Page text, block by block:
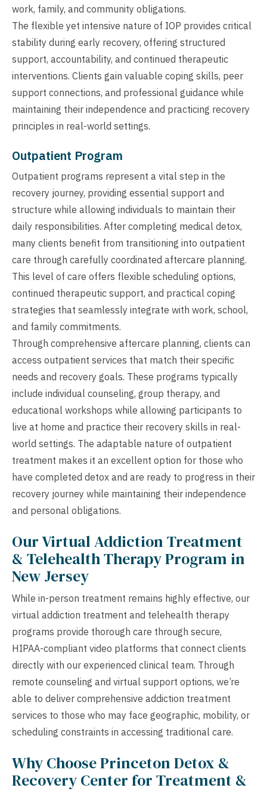
work, family, and community obligations.
The flexible yet intensive nature of IOP provides critical
stability during early recovery, offering structured
support, accountability, and continued therapeutic
interventions. Clients gain valuable coping skills, peer
support connections, and professional guidance while
maintaining their independence and practicing recovery
principles in real-world settings.
Outpatient Program
Outpatient programs represent a vital step in the
recovery journey, providing essential support and
structure while allowing individuals to maintain their
daily responsibilities. After completing medical detox,
many clients benefit from transitioning into outpatient
care through carefully coordinated aftercare planning.
This level of care offers flexible scheduling options,
continued therapeutic support, and practical coping
strategies that seamlessly integrate with work, school,
and family commitments.
Through comprehensive aftercare planning, clients can
access outpatient services that match their specific
needs and recovery goals. These programs typically
include individual counseling, group therapy, and
educational workshops while allowing participants to
live at home and practice their recovery skills in real-
world settings. The adaptable nature of outpatient
treatment makes it an excellent option for those who
have completed detox and are ready to progress in their
recovery journey while maintaining their independence
and personal obligations.
Our Virtual Addiction Treatment
& Telehealth Therapy Program in
New Jersey
While in-person treatment remains highly effective, our
virtual addiction treatment and telehealth therapy
programs provide thorough care through secure,
HIPAA-compliant video platforms that connect clients
directly with our experienced clinical team. Through
remote counseling and virtual support options, we’re
able to deliver comprehensive addiction treatment
services to those who may face geographic, mobility, or
scheduling constraints in accessing traditional care.
Why Choose Princeton Detox &
Recovery Center for Treatment &